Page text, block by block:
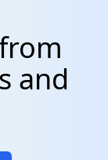
and